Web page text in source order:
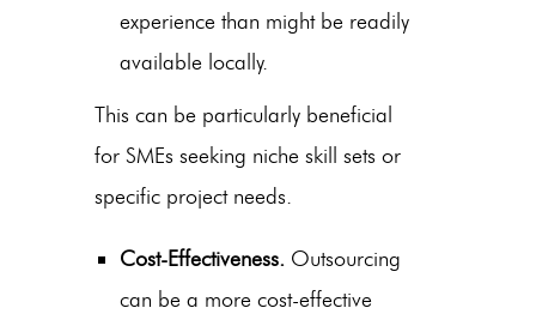
experience than might be readily
available locally.
This can be particularly beneficial
for SMEs seeking niche skill sets or
specific project needs.
Cost-Effectiveness. Outsourcing
can be a more cost-effective